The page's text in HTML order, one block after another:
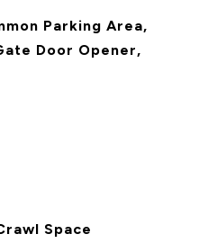
Parking Area,
Door Opener,
Space